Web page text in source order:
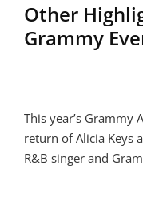
Other
Grammy
This year’s Grammy
return of Alicia Keys
R&B singer and